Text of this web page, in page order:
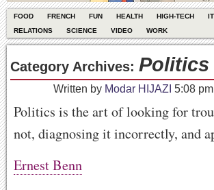
FOOD FRENCH FUN HEALTH HIGH-TECH IT
RELATIONS
SCIENCE VIDEO WORK
Category Archives: Politics
Written by Modar HIJAZI 5:08 pm
Politics is the art of looking for
not, diagnosing it incorrectly, and
Ernest Benn